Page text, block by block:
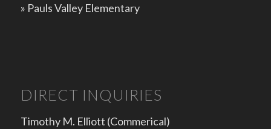
» Pauls Valley Elementary
DIRECT INQUIRIES
Timothy M. Elliott (Commerical)